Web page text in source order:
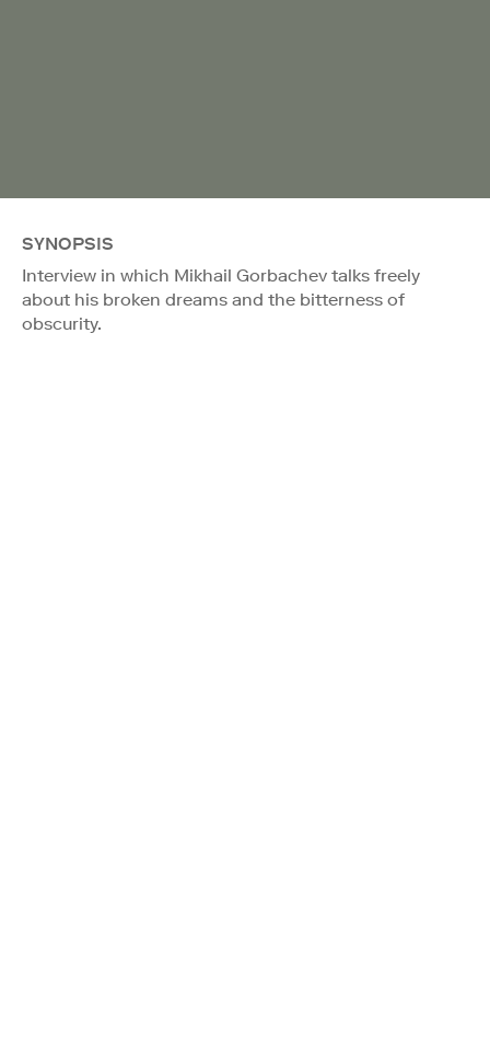
SYNOPSIS
Interview in which Mikhail Gorbachev talks freely
about his broken dreams and the bitterness of
obscurity.